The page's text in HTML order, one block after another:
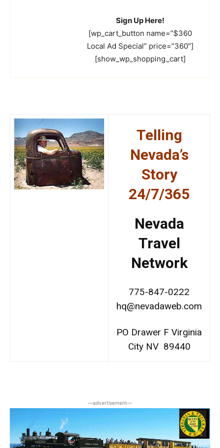
Sign Up Here!
[wp_cart_button name=”$360
Local Ad Special” price=”360″]
[show_wp_shopping_cart]
Telling
Nevada’s
Story
24/7/365
Nevada
Travel
Network
775-847-0222
hq@nevadaweb.com
PO Drawer F Virginia
City NV 89440
―advertisement―